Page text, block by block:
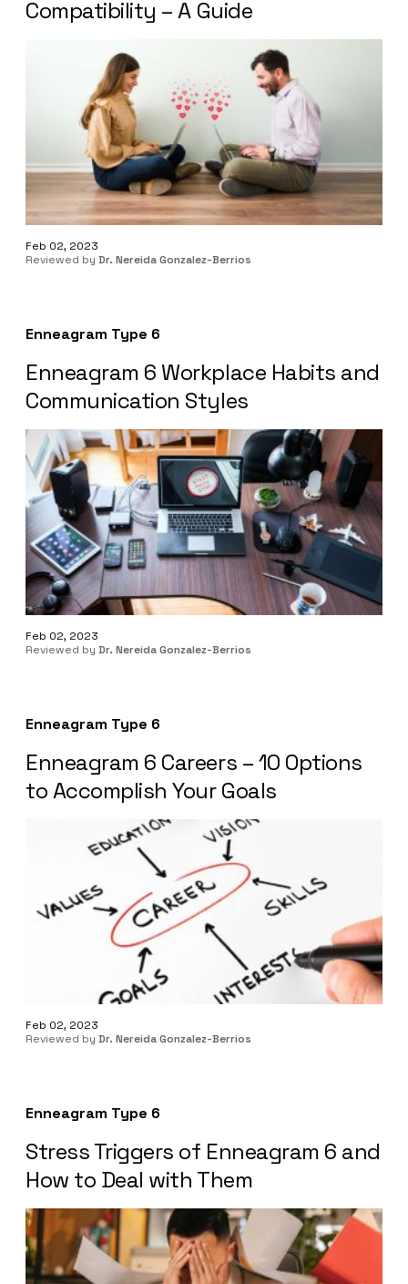
Compatibility – A Guide
Feb 02, 2023
Reviewed by Dr. Nereida Gonzalez-Berrios
Enneagram Type 6
Enneagram 6 Workplace Habits and
Communication Styles
Feb 02, 2023
Reviewed by Dr. Nereida Gonzalez-Berrios
Enneagram Type 6
Enneagram 6 Careers – 10 Options
to Accomplish Your Goals
Feb 02, 2023
Reviewed by Dr. Nereida Gonzalez-Berrios
Enneagram Type 6
Stress Triggers of Enneagram 6 and
How to Deal with Them